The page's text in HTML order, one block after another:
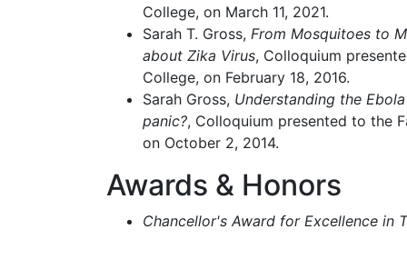
College, on March 11, 2021.
Sarah T. Gross, From Mosquitoes to
about Zika Virus, Colloquium
College, on February 18, 2016.
Sarah Gross, Understanding the
panic?, Colloquium presented to the
on October 2, 2014.
Awards & Honors
Chancellor's Award for Excellence in